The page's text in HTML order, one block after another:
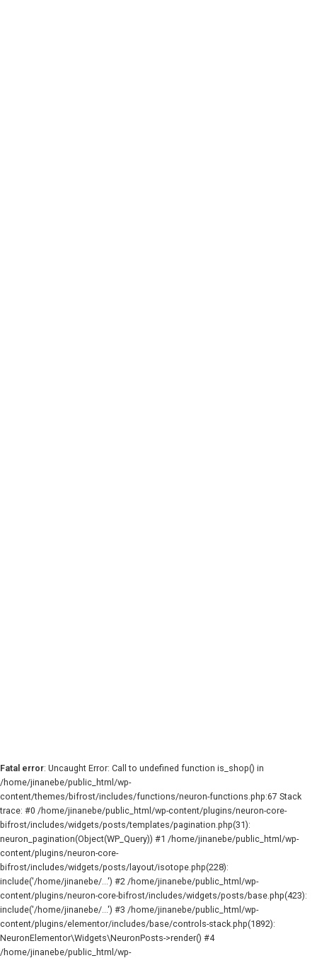
Fatal error: Uncaught Error: Call to undefined function is_shop() in
/home/jinanebe/public_html/wp-
content/themes/bifrost/includes/functions/neuron-functions.php:67 Stack
trace: #0 /home/jinanebe/public_html/wp-content/plugins/neuron-core-
bifrost/includes/widgets/posts/templates/pagination.php(31):
neuron_pagination(Object(WP_Query)) #1 /home/jinanebe/public_html/wp-
content/plugins/neuron-core-
bifrost/includes/widgets/posts/layout/isotope.php(228):
include('/home/jinanebe/...') #2 /home/jinanebe/public_html/wp-
content/plugins/neuron-core-bifrost/includes/widgets/posts/base.php(423):
include('/home/jinanebe/...') #3 /home/jinanebe/public_html/wp-
content/plugins/elementor/includes/base/controls-stack.php(1892):
NeuronElementor\Widgets\NeuronPosts->render() #4
/home/jinanebe/public_html/wp-